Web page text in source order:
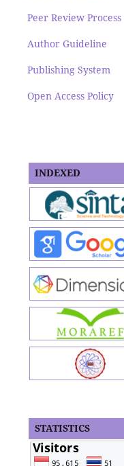
Peer Review Process
Author Guideline
Publishing System
Open Access Policy
INDEXED
STATISTICS